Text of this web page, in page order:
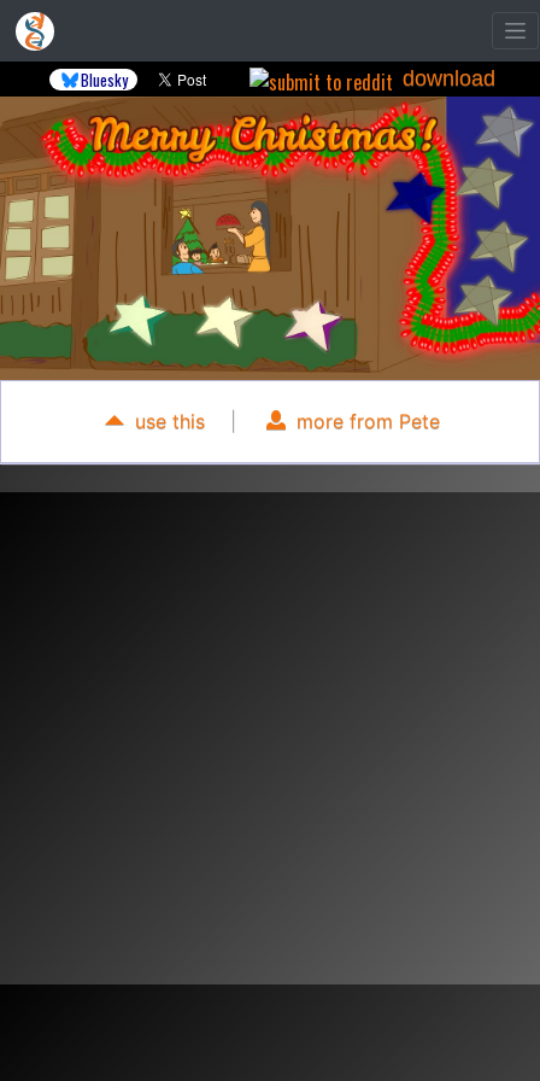
Bluesky download
use this more from Pete